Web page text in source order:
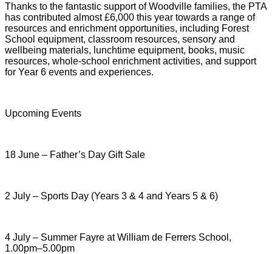
Thanks to the fantastic support of Woodville families, the PTA
has contributed almost £6,000 this year towards a range of
resources and enrichment opportunities, including Forest
School equipment, classroom resources, sensory and
wellbeing materials, lunchtime equipment, books, music
resources, whole-school enrichment activities, and support
for Year 6 events and experiences.
Upcoming Events
18 June – Father’s Day Gift Sale
2 July – Sports Day (Years 3 & 4 and Years 5 & 6)
4 July – Summer Fayre at William de Ferrers School,
1.00pm–5.00pm